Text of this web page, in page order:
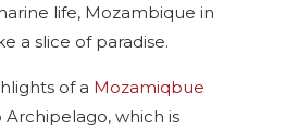
life, Mozambique in
a slice of paradise.
of a Mozamiqbue
Archipelago, which is